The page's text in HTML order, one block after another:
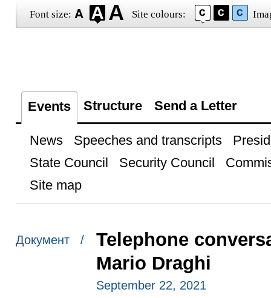
Font size: Site colours:
Events Structure Send a Letter
News Speeches and transcripts
State Council
Security Council
Site map
Документ /
Telephone
Mario Draghi
September 22, 2021